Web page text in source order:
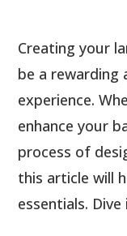
Creating your
be a
experience.
enhance your
process of
this article will
essentials.